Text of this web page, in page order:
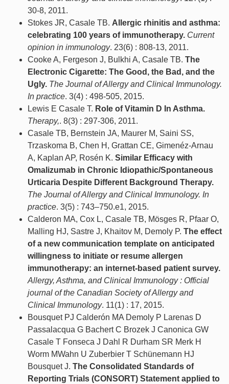
30-8, 2011.
Stokes JR, Casale TB. Allergic rhinitis and asthma:
celebrating 100 years of immunotherapy. Current
opinion in immunology. 23(6) : 808-13, 2011.
Cooke A, Fergeson J, Bulkhi A, Casale TB. The
Electronic Cigarette: The Good, the Bad, and the
Ugly. The Journal of Allergy and Clinical Immunology.
In practice. 3(4) : 498-505, 2015.
Lewis E Casale T. Role of Vitamin D In Asthma.
Therapy,. 8(3) : 297-306, 2011.
Casale TB, Bernstein JA, Maurer M, Saini SS,
Trzaskoma B, Chen H, Grattan CE, Gimenéz-Arnau
A, Kaplan AP, Rosén K. Similar Efficacy with
Omalizumab in Chronic Idiopathic/Spontaneous
Urticaria Despite Different Background Therapy.
The Journal of Allergy and Clinical Immunology. In
practice. 3(5) : 743–750.e1, 2015.
Calderon MA, Cox L, Casale TB, Mösges R, Pfaar O,
Malling HJ, Sastre J, Khaitov M, Demoly P. The effect
of a new communication template on anticipated
willingness to initiate or resume allergen
immunotherapy: an internet-based patient survey.
Allergy, Asthma, and Clinical Immunology : Official
journal of the Canadian Society of Allergy and
Clinical Immunology. 11(1) : 17, 2015.
Bousquet PJ Calderón MA Demoly P Larenas D
Passalacqua G Bachert C Brozek J Canonica GW
Casale T Fonseca J Dahl R Durham SR Merk H
Worm MWahn U Zuberbier T Schünemann HJ
Bousquet J. The Consolidated Standards of
Reporting Trials (CONSORT) Statement applied to